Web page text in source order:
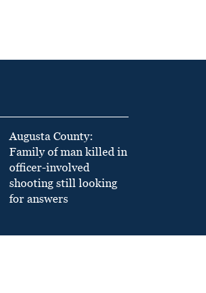
Augusta County:
Family of man killed in
officer-involved
shooting still looking
for answers